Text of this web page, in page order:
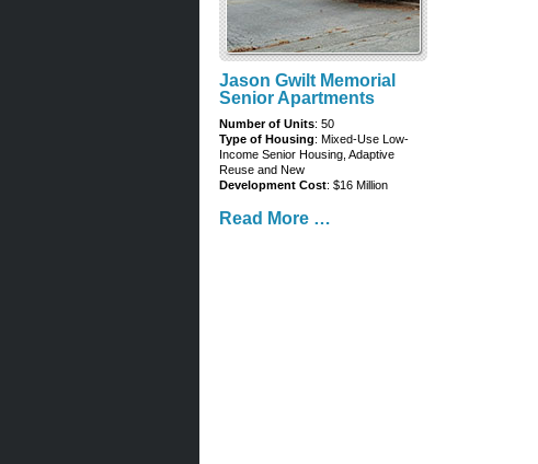
Jason Gwilt Memorial
Senior Apartments
Number of Units: 50
Type of Housing: Mixed-Use Low-
Income Senior Housing, Adaptive
Reuse and New
Development Cost: $16 Million
Read More …